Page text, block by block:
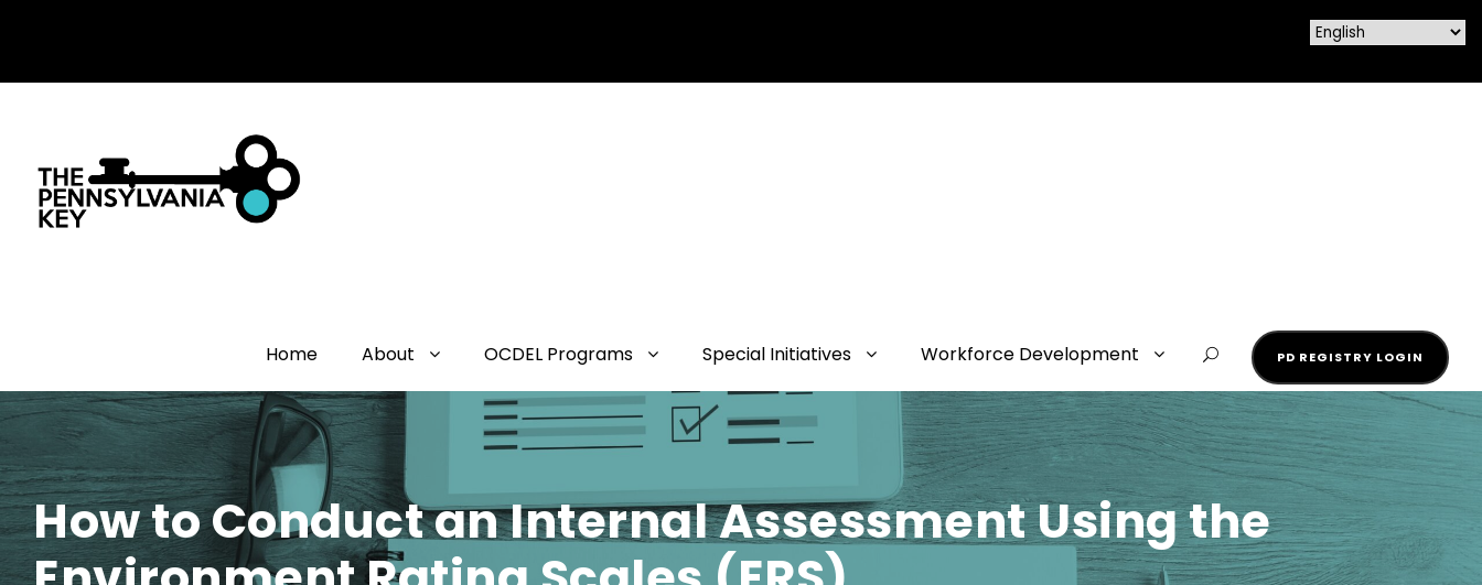
Home About OCDEL Programs Special Initiatives Workforce Development PD REGISTRY LOGIN
How to Conduct an Internal Assessment Using the